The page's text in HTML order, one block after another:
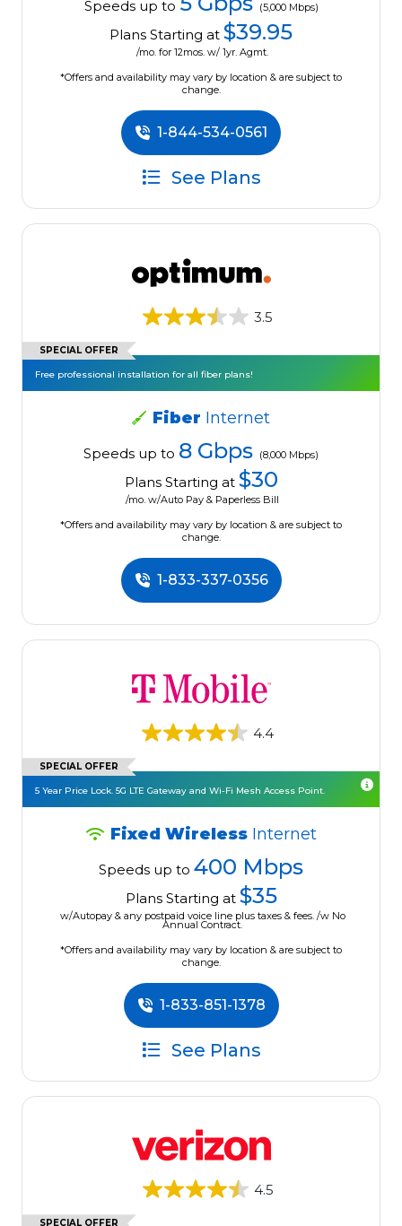
Speeds up to (5,000 Mbps)
Plans Starting at $39.95
/mo. for 12mos. w/ 1yr. Agmt.
*Offers and availability may vary by location & are subject to
change.
1-844-534-0561
See Plans
3.5
SPECIAL OFFER
Free professional installation for all fiber plans!
Fiber Internet
Speeds up to 8 Gbps (8,000 Mbps)
Plans Starting at $30
/mo. w/Auto Pay & Paperless Bill
*Offers and availability may vary by location & are subject to
change.
1-833-337-0356
4.4
SPECIAL OFFER
5 Year Price Lock. 5G LTE Gateway and Wi-Fi Mesh Access Point.
Fixed Wireless Internet
Speeds up to 400 Mbps
Plans Starting at $35
w/Autopay & any postpaid voice line plus taxes & fees. /w No
Annual Contract.
*Offers and availability may vary by location & are subject to
change.
1-833-851-1378
See Plans
4.5
SPECIAL OFFER